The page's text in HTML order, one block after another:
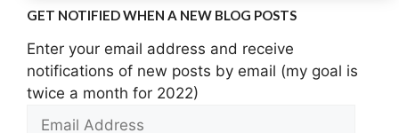
GET NOTIFIED WHEN A NEW BLOG POSTS
Enter your email address and receive
notifications of new posts by email (my goal is
twice a month for 2022)